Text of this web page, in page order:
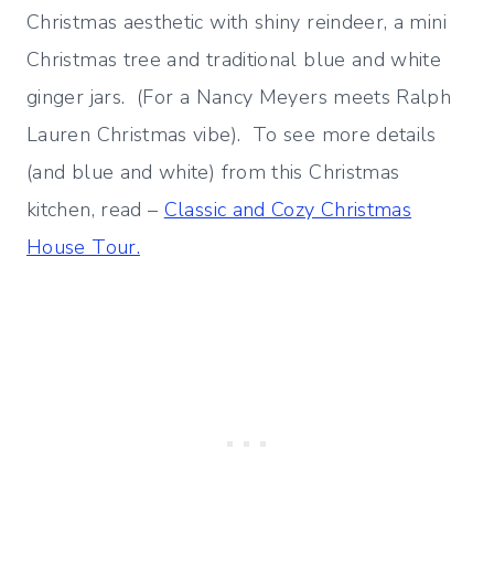
Christmas aesthetic with shiny reindeer, a mini
Christmas tree and traditional blue and white
ginger jars. (For a Nancy Meyers meets Ralph
Lauren Christmas vibe). To see more details
(and blue and white) from this Christmas
kitchen, read – Classic and Cozy Christmas
House Tour.